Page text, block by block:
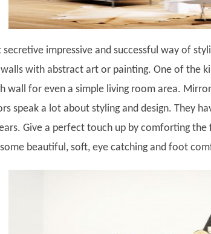
secretive impressive and successful way of
with abstract art or painting. One of the
wall for even a simple living room area.
speak a lot about styling and design. They
Give a perfect touch up by comforting
beautiful, soft, eye catching and foot